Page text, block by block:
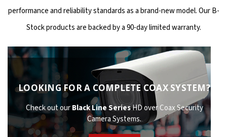
performance and reliability standards as a brand-new model. Our B-
Stock products are backed by a 90-day limited warranty.
LOOKING FOR A COMPLETE COAX SYSTEM?
Check out ourBlack Line SeriesHD over Coax Security
Camera Systems.